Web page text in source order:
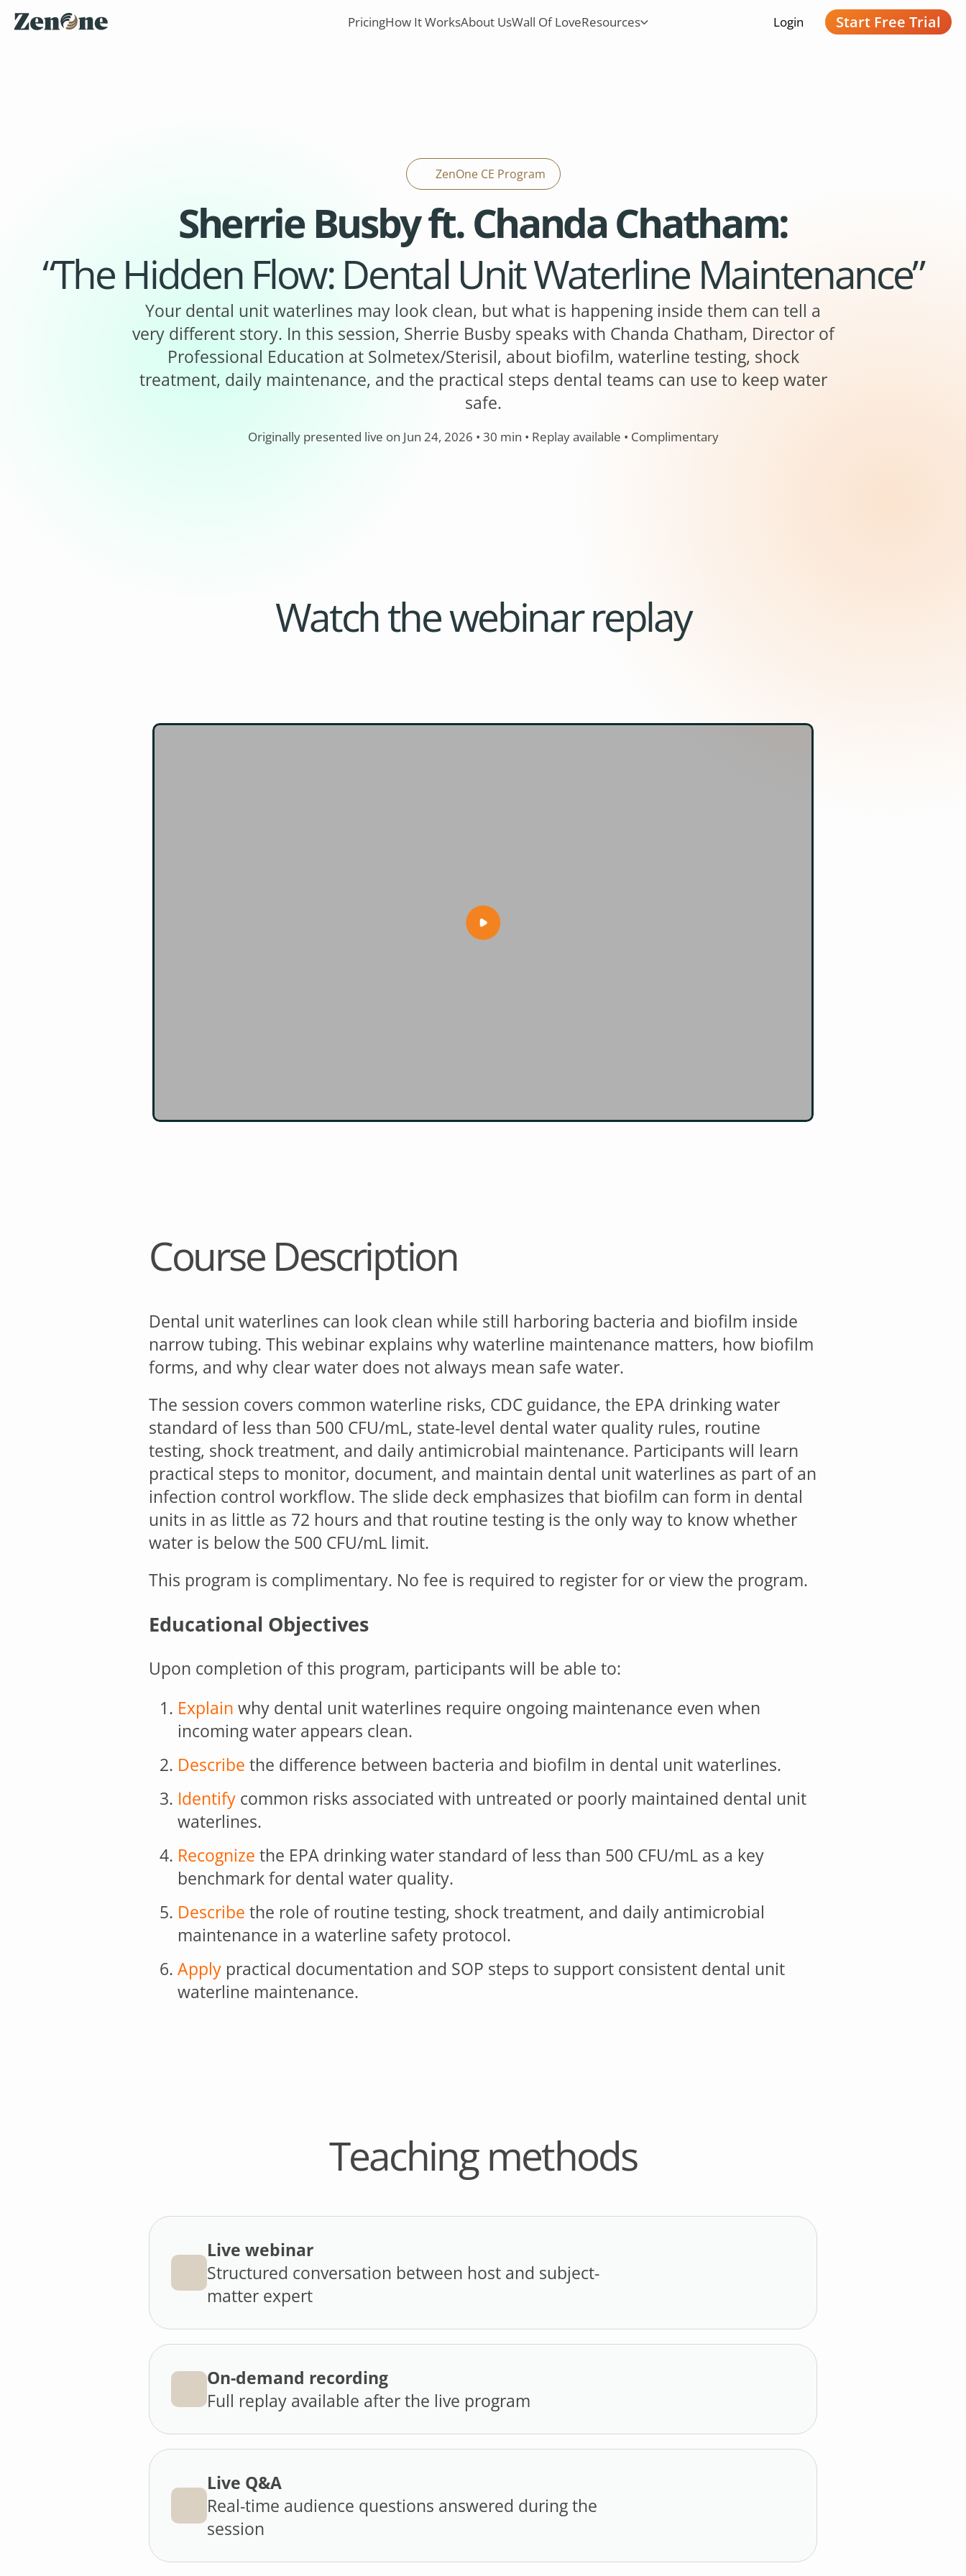
PricingHow It WorksAbout UsWall Of LoveResources Login Start Free Trial
ZenOne CE Program
Sherrie Busby ft. Chanda Chatham:
“The Hidden Flow: Dental Unit Waterline Maintenance”
Your dental unit waterlines may look clean, but what is happening inside them can tell a
very different story. In this session, Sherrie Busby speaks with Chanda Chatham, Director of
Professional Education at Solmetex/Sterisil, about biofilm, waterline testing, shock
treatment, daily maintenance, and the practical steps dental teams can use to keep water
safe.
Originally presented live on Jun 24, 2026 • 30 min • Replay available • Complimentary
Watch the webinar replay
Course Description
Dental unit waterlines can look clean while still harboring bacteria and biofilm inside
narrow tubing. This webinar explains why waterline maintenance matters, how biofilm
forms, and why clear water does not always mean safe water.
The session covers common waterline risks, CDC guidance, the EPA drinking water
standard of less than 500 CFU/mL, state-level dental water quality rules, routine
testing, shock treatment, and daily antimicrobial maintenance. Participants will learn
practical steps to monitor, document, and maintain dental unit waterlines as part of an
infection control workflow. The slide deck emphasizes that biofilm can form in dental
units in as little as 72 hours and that routine testing is the only way to know whether
water is below the 500 CFU/mL limit.
This program is complimentary. No fee is required to register for or view the program.
Educational Objectives
Upon completion of this program, participants will be able to:
Explain why dental unit waterlines require ongoing maintenance even when
incoming water appears clean.
Describe the difference between bacteria and biofilm in dental unit waterlines.
Identify common risks associated with untreated or poorly maintained dental unit
waterlines.
Recognize the EPA drinking water standard of less than 500 CFU/mL as a key
benchmark for dental water quality.
Describe the role of routine testing, shock treatment, and daily antimicrobial
maintenance in a waterline safety protocol.
Apply practical documentation and SOP steps to support consistent dental unit
waterline maintenance.
Teaching methods
Live webinar
Structured conversation between host and subject-
matter expert
On-demand recording
Full replay available after the live program
Live Q&A
Real-time audience questions answered during the
session